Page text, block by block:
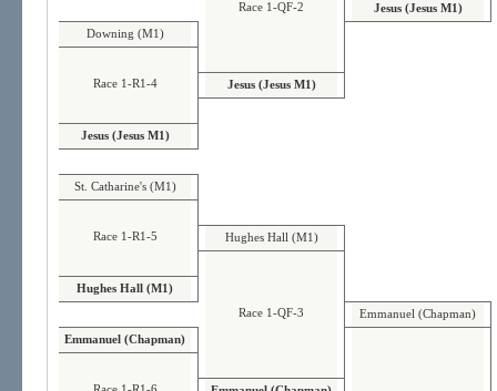
Race 1-QF-2
Jesus (Jesus M1)
Downing (M1)
Race 1-R1-4 Jesus (Jesus M1)
Jesus (Jesus M1)
St. Catharine's (M1)
Race 1-R1-5 Hughes Hall (M1)
Hughes Hall (M1)
Race 1-QF-3
Emmanuel (Chapman)
Emmanuel (Chapman)